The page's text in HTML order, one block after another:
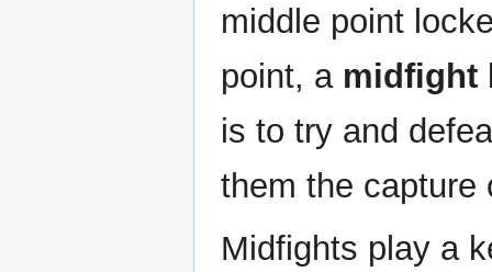
middle point
point, a midfight
is to try and
them the capture
Midfights play a